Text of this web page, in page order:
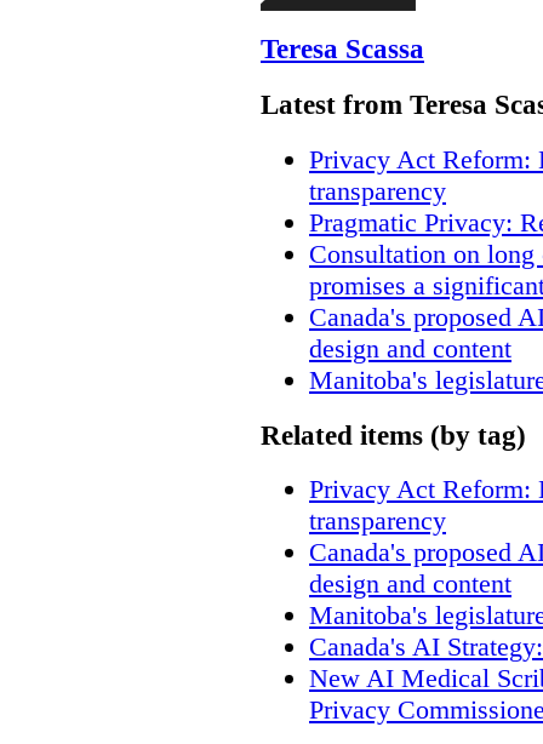
Teresa Scassa
Latest from Teresa
Privacy Act Reform:
transparency
Pragmatic Privacy:
Consultation on
promises a
Canada's proposed
design and content
Manitoba's
Related items (by tag)
Privacy Act Reform:
transparency
Canada's proposed
design and content
Manitoba's
Canada's AI
New AI Medical
Privacy